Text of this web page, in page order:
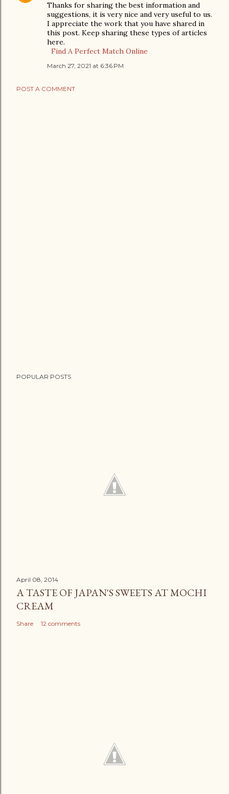
Thanks for sharing the best information and
suggestions, it is very nice and very useful to us.
I appreciate the work that you have shared in
this post. Keep sharing these types of articles
here.
Find A Perfect Match Online
March 27, 2021 at 6:36 PM
POST A COMMENT
POPULAR POSTS
April 08, 2014
A TASTE OF JAPAN'S SWEETS AT MOCHI
CREAM
Share 12 comments